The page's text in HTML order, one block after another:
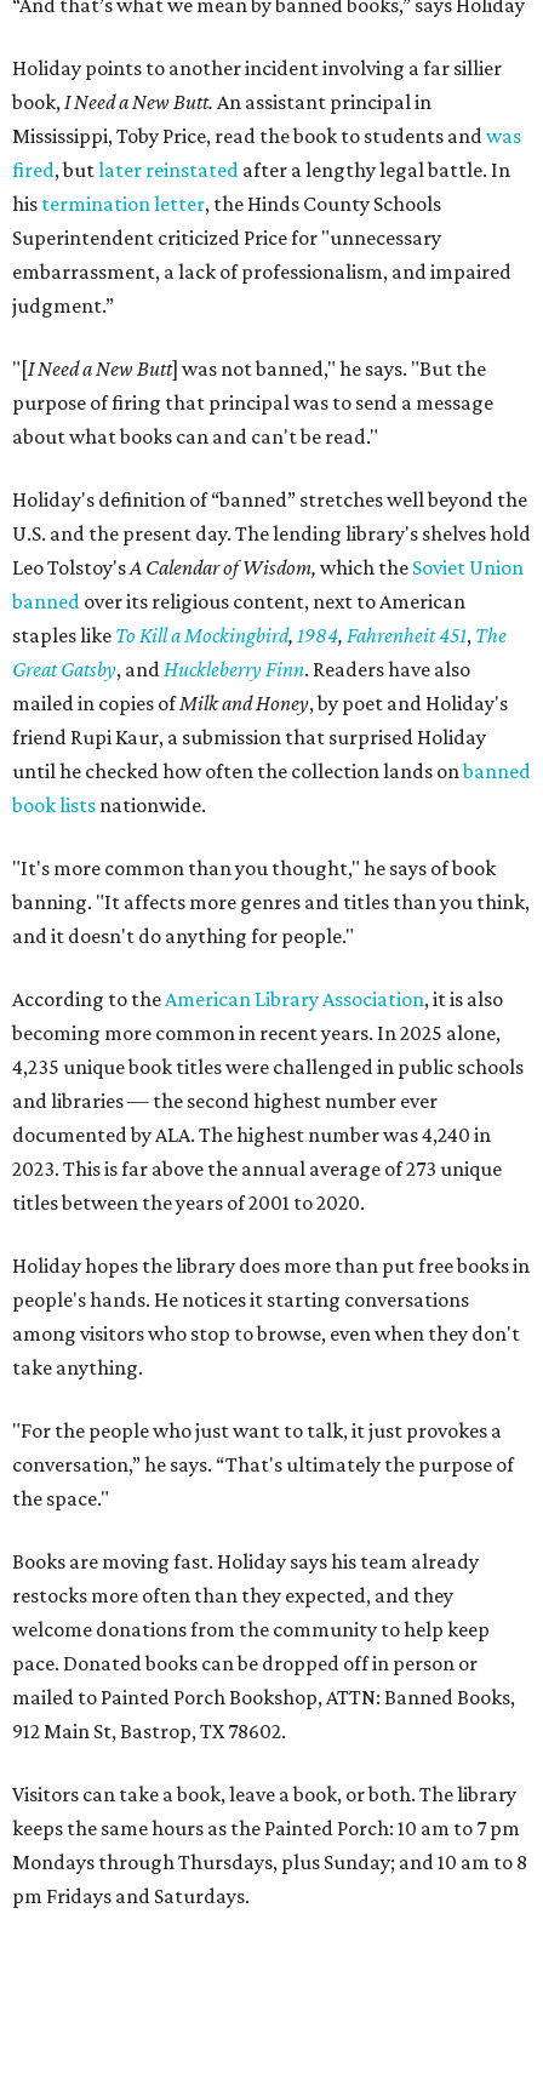
“And that’s what we mean by banned books,” says Holiday
Holiday points to another incident involving a far sillier
book,I Need a New Butt. An assistant principal in
Mississippi, Toby Price, read the book to students andwas
fired, butlater reinstated after a lengthy legal battle. In
his termination letter, the Hinds County Schools
Superintendent criticized Price for "unnecessary
embarrassment, a lack of professionalism, and impaired
judgment.”
"[I Need a New Butt] was not banned," he says. "But the
purpose of firing that principal was to send a message
about what books can and can't be read."
Holiday's definition of “banned” stretches well beyond the
U.S. and the present day. The lending library's shelves hold
Leo Tolstoy'sA Calendar of Wisdom, which the Soviet Union
banned over its religious content, next to American
staples like To Kill a Mockingbird, 1984, Fahrenheit 451, The
Great Gatsby, andHuckleberry Finn. Readers have also
mailed in copies ofMilk and Honey, by poet and Holiday's
friend Rupi Kaur, a submission that surprised Holiday
until he checked how often the collection lands onbanned
book lists nationwide.
"It's more common than you thought," he says of book
banning. "It affects more genres and titles than you think,
and it doesn't do anything for people."
According to theAmerican Library Association, it is also
becoming more common in recent years. In 2025 alone,
4,235 unique book titles were challenged in public schools
and libraries — the second highest number ever
documented by ALA. The highest number was 4,240 in
2023. This is far above the annual average of 273 unique
titles between the years of 2001 to 2020.
Holiday hopes the library does more than put free books in
people's hands. He notices it starting conversations
among visitors who stop to browse, even when they don't
take anything.
"For the people who just want to talk, it just provokes a
conversation,” he says. “That's ultimately the purpose of
the space."
Books are moving fast. Holiday says his team already
restocks more often than they expected, and they
welcome donations from the community to help keep
pace. Donated books can be dropped off in person or
mailed to Painted Porch Bookshop, ATTN: Banned Books,
912 Main St, Bastrop, TX 78602.
Visitors can take a book, leave a book, or both. The library
keeps the same hours as the Painted Porch: 10 am to 7 pm
Mondays through Thursdays, plus Sunday; and 10 am to 8
pm Fridays and Saturdays.